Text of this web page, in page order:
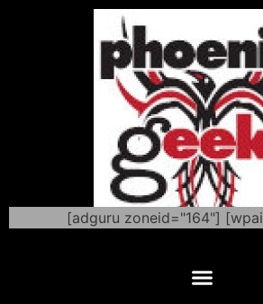
[adguru zoneid="164"]